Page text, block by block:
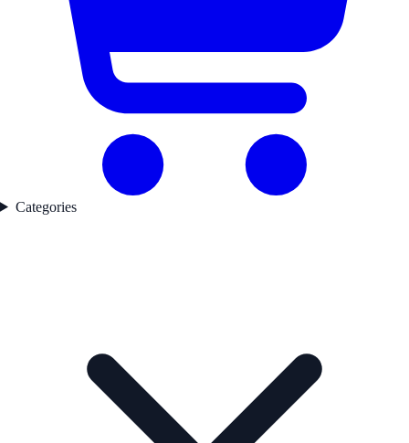
Categories